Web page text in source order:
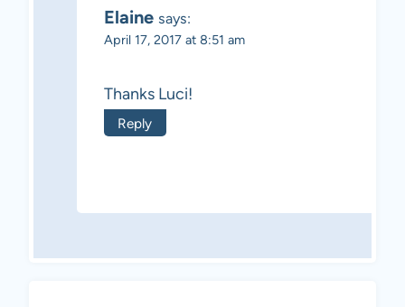
Elaine says:
April 17, 2017 at 8:51 am
Thanks Luci!
Reply